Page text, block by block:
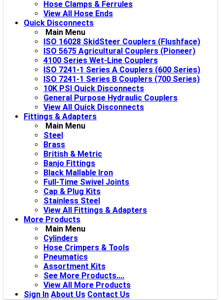
Hose Clamps & Ferrules
View All Hose Ends
Quick Disconnects
Main Menu
ISO 16028 SkidSteer Couplers (Flushface)
ISO 5675 Agricultural Couplers (Pioneer)
4100 Series Wet-Line Couplers
ISO 7241-1 Series A Couplers (600 Series)
ISO 7241-1 Series B Couplers (700 Series)
10K PSI Quick Disconnects
General Purpose Hydraulic Couplers
View All Quick Disconnects
Fittings & Adapters
Main Menu
Steel
Brass
British & Metric
Banjo Fittings
Black Mallable Iron
Full-Time Swivel Joints
Cap & Plug Kits
Stainless Steel
View All Fittings & Adapters
More Products
Main Menu
Cylinders
Hose Crimpers & Tools
Pneumatics
Assortment Kits
See More Products....
View All More Products
Sign In About Us Contact Us